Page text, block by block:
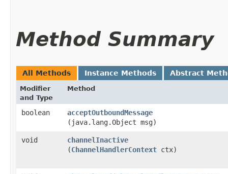
Method Summary
All Methods Instance Methods Abstract
Modifier
and Type
Method
boolean acceptOutboundMessage
(java.lang.Object msg)
void channelInactive
(ChannelHandlerContext ctx)